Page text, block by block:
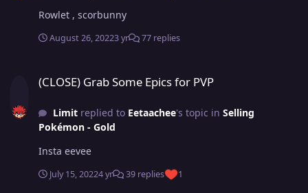
Rowlet , scorbunny
August 26, 20223 yr 77 replies
(CLOSE) Grab Some Epics for PVP
Limitreplied to Eetaachee's topic in Selling
Pokémon - Gold
Insta eevee
July 15, 20224 yr 39 replies 1